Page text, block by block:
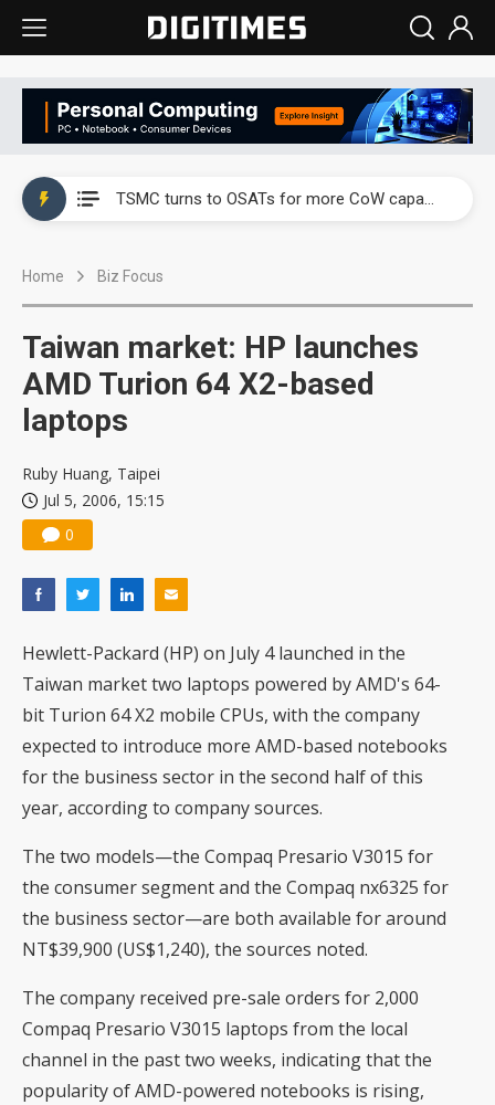
TSMC turns to OSATs for more CoW capacity as AI packaging bottleneck persists
Home Biz Focus
Taiwan market: HP launches
AMD Turion 64 X2-based
laptops
Ruby Huang, Taipei
Jul 5, 2006, 15:15
0
Hewlett-Packard (HP) on July 4 launched in the
Taiwan market two laptops powered by AMD's 64-
bit Turion 64 X2 mobile CPUs, with the company
expected to introduce more AMD-based notebooks
for the business sector in the second half of this
year, according to company sources.
The two models—the Compaq Presario V3015 for
the consumer segment and the Compaq nx6325 for
the business sector—are both available for around
NT$39,900 (US$1,240), the sources noted.
The company received pre-sale orders for 2,000
Compaq Presario V3015 laptops from the local
channel in the past two weeks, indicating that the
popularity of AMD-powered notebooks is rising,